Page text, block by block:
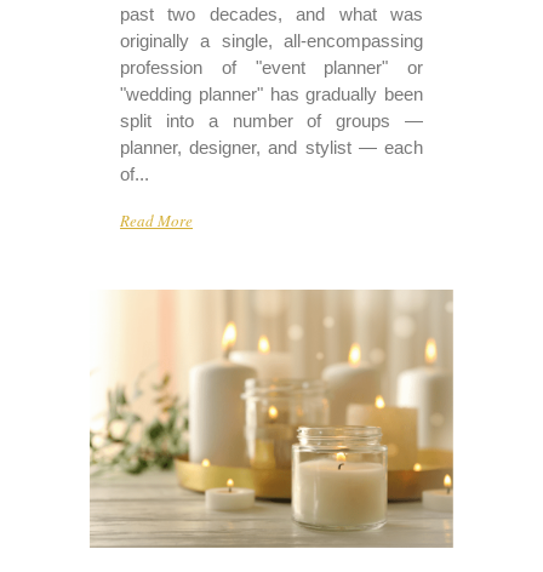
past two decades, and what was
originally a single, all-encompassing
profession of "event planner" or
"wedding planner" has gradually been
split into a number of groups —
planner, designer, and stylist — each
of...
Read More